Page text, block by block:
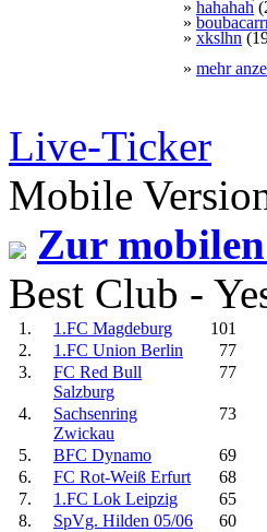
» hahahah
»
» xkslhn
» mehr
Live-Ticker
Mobile
Zur
Best Club -
1. 1.FC Magdeburg
101
2.
1.FC Union Berlin
77
3.
FC Red Bull
Salzburg
77
4.
Sachsenring
Zwickau
73
5. BFC Dynamo
69
6.
FC Rot-Weiß Erfurt
68
7.
1.FC Lok Leipzig
65
8.
SpVg. Hilden 05/06
60